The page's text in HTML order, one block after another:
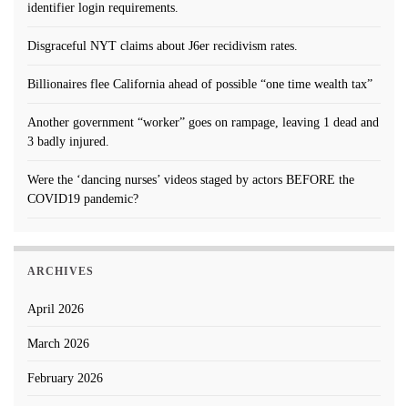
identifier login requirements.
Disgraceful NYT claims about J6er recidivism rates.
Billionaires flee California ahead of possible “one time wealth tax”
Another government “worker” goes on rampage, leaving 1 dead and
3 badly injured.
Were the ‘dancing nurses’ videos staged by actors BEFORE the
COVID19 pandemic?
ARCHIVES
April 2026
March 2026
February 2026